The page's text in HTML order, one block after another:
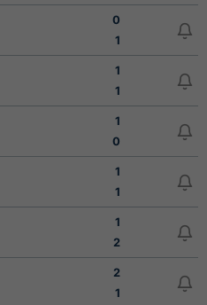
0
1
1
1
1
0
1
1
1
2
2
1